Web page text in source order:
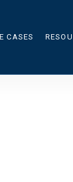
CASES